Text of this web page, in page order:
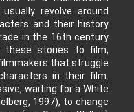
revolve around
and their history
in the 16th century
these stories to film,
that struggle
in their film.
waiting for a White
1997), to change